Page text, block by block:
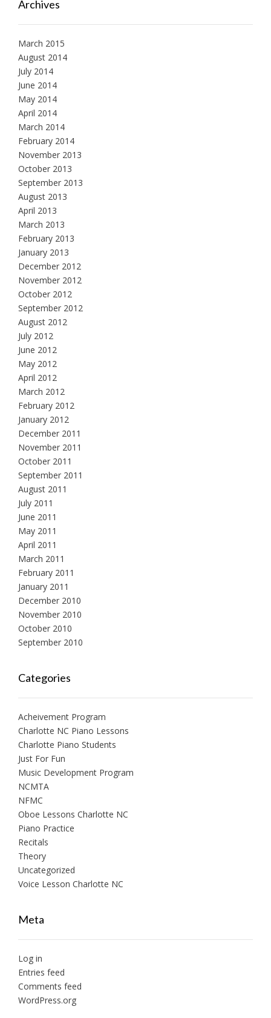
Archives
March 2015
August 2014
July 2014
June 2014
May 2014
April 2014
March 2014
February 2014
November 2013
October 2013
September 2013
August 2013
April 2013
March 2013
February 2013
January 2013
December 2012
November 2012
October 2012
September 2012
August 2012
July 2012
June 2012
May 2012
April 2012
March 2012
February 2012
January 2012
December 2011
November 2011
October 2011
September 2011
August 2011
July 2011
June 2011
May 2011
April 2011
March 2011
February 2011
January 2011
December 2010
November 2010
October 2010
September 2010
Categories
Acheivement Program
Charlotte NC Piano Lessons
Charlotte Piano Students
Just For Fun
Music Development Program
NCMTA
NFMC
Oboe Lessons Charlotte NC
Piano Practice
Recitals
Theory
Uncategorized
Voice Lesson Charlotte NC
Meta
Log in
Entries feed
Comments feed
WordPress.org